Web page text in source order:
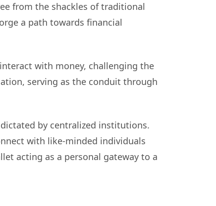
from the shackles of traditional
a path towards financial
with money, challenging the
serving as the conduit through
by centralized institutions.
with like-minded individuals
acting as a personal gateway to a